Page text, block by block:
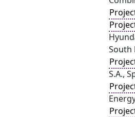
South
S.A.,